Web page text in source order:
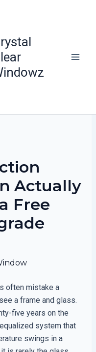
Actually
Free
often mistake a
a frame and glass.
five years on the
system that
swings in a